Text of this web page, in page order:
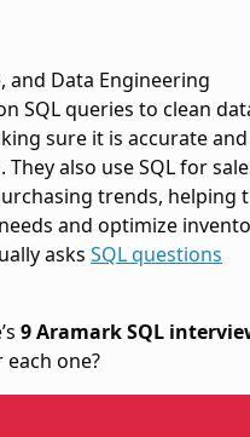
and Data Engineering
SQL queries to clean
sure it is accurate and
also use SQL for
trends, helping
and optimize
asks SQL questions
9 Aramark SQL
each one?